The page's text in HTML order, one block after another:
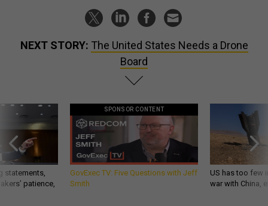
NEXT STORY: The United States Needs a Drone
Board
statements,
patience,
SPONSOR CONTENT
GovExec TV: Five Questions with Jeff
Smith
US has too few
war with China,